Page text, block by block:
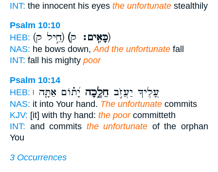
INT: the innocent his eyes the unfortunate stealthily
Psalm 10:10
HEB:
(חֵ֣יל ק) (כָּאִֽים׃ק)
NAS: he bows down,And the unfortunate fall
INT: fall his mighty poor
Psalm 10:14
HEB:
עָ֭לֶיךָ יַעֲזֹ֣ב חֵלֶ֑כָה יָ֝ת֗וֹם אַתָּ֤ה ׀
NAS: it into Your hand. The unfortunate commits
KJV: [it] with thy hand: the poorcommitteth
INT: and commits the unfortunate of the orphan
You
3 Occurrences